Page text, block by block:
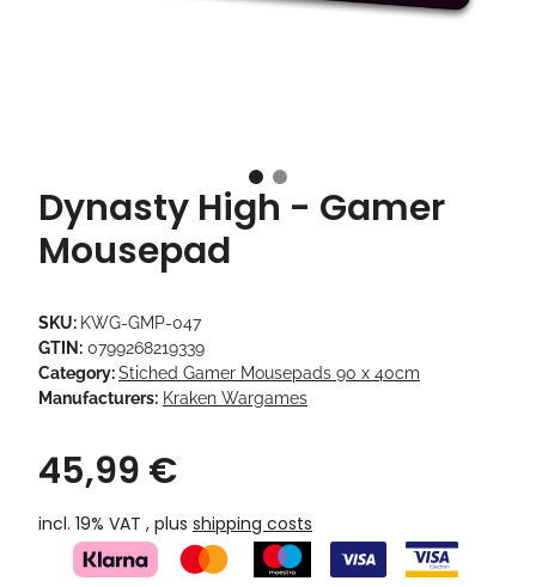
Dynasty High - Gamer
Mousepad
SKU: KWG-GMP-047
GTIN: 0799268219339
Category:Stiched Gamer Mousepads 90 x 40cm
Manufacturers: Kraken Wargames
45,99 €
incl. 19% VAT , plus shipping costs